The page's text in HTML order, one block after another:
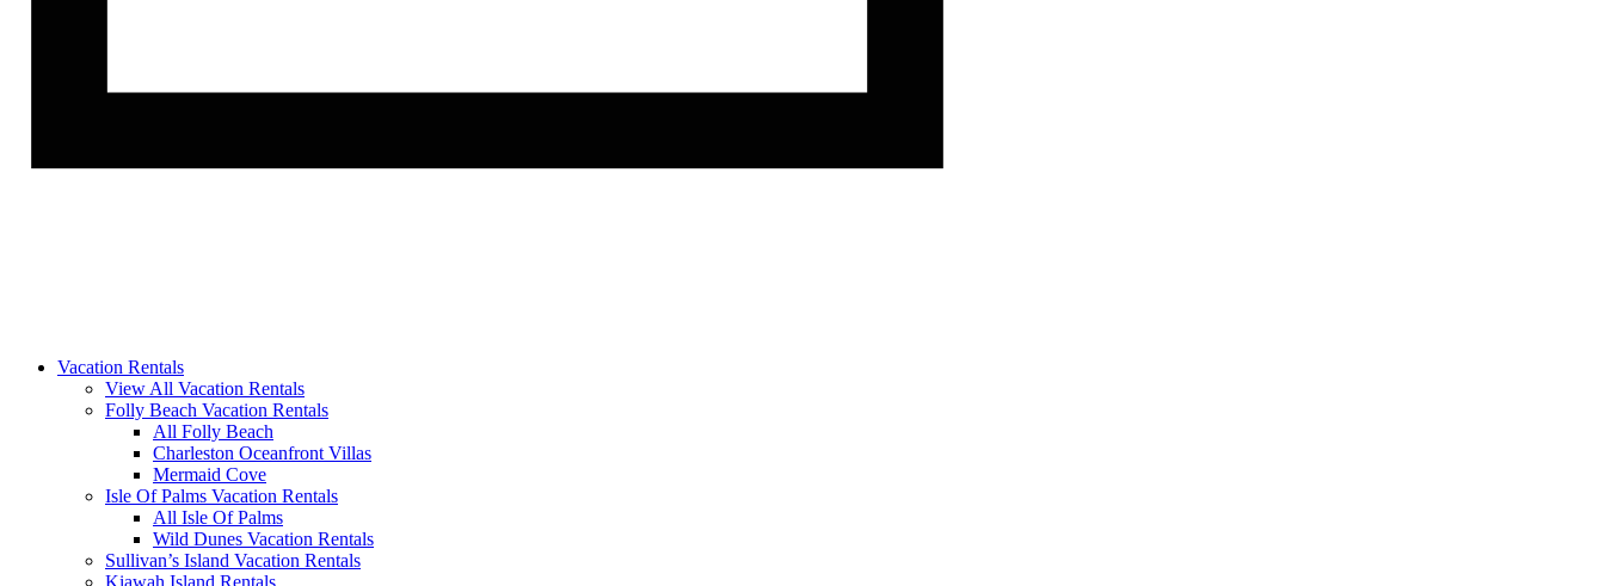
Vacation Rentals
View All Vacation Rentals
Folly Beach Vacation Rentals
All Folly Beach
Charleston Oceanfront Villas
Mermaid Cove
Isle Of Palms Vacation Rentals
All Isle Of Palms
Wild Dunes Vacation Rentals
Sullivan’s Island Vacation Rentals
Kiawah Island Rentals